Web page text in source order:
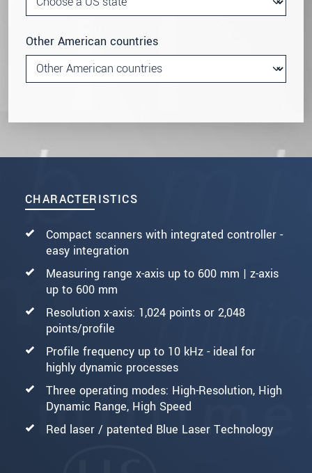
CHARACTERISTICS
Compact scanners with integrated controller -
easy integration
Measuring range x-axis up to 600 mm | z-axis
up to 600 mm
Resolution x-axis: 1,024 points or 2,048
points/profile
Profile frequency up to 10 kHz - ideal for
highly dynamic processes
Three operating modes: High-Resolution, High
Dynamic Range, High Speed
Red laser / patented Blue Laser Technology
Other American countries